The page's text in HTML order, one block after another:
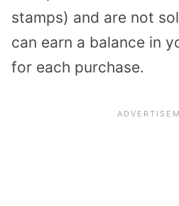
stamps) and are not
can earn a balance in
for each purchase.